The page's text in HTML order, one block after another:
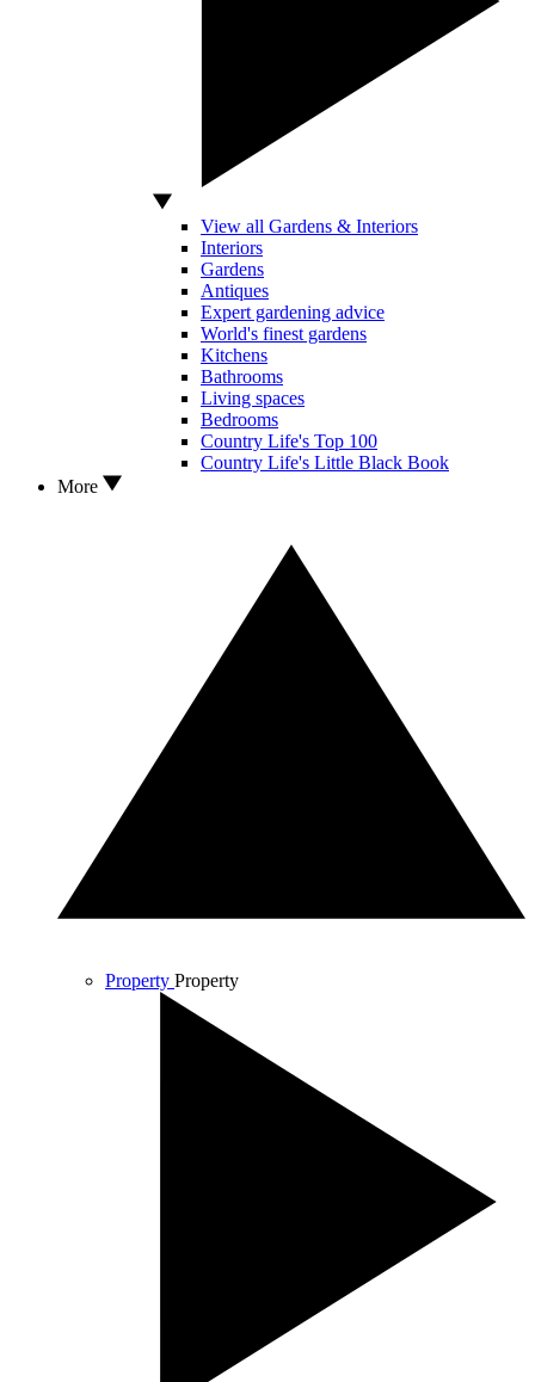
View all Gardens & Interiors
Interiors
Gardens
Antiques
Expert gardening advice
World's finest gardens
Kitchens
Bathrooms
Living spaces
Bedrooms
Country Life's Top 100
Country Life's Little Black Book
More
Property Property